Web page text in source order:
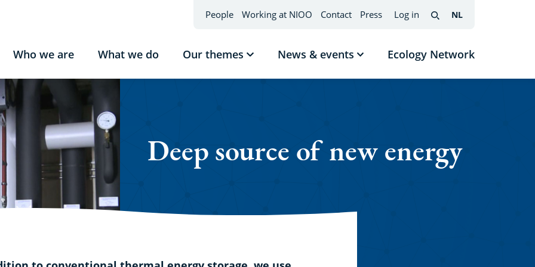
Who we are What we do Our themes
Show
News & events
Show
Ecology Network
People Working at NIOO Contact Press Log in
Search
NL
Deep source of new energy